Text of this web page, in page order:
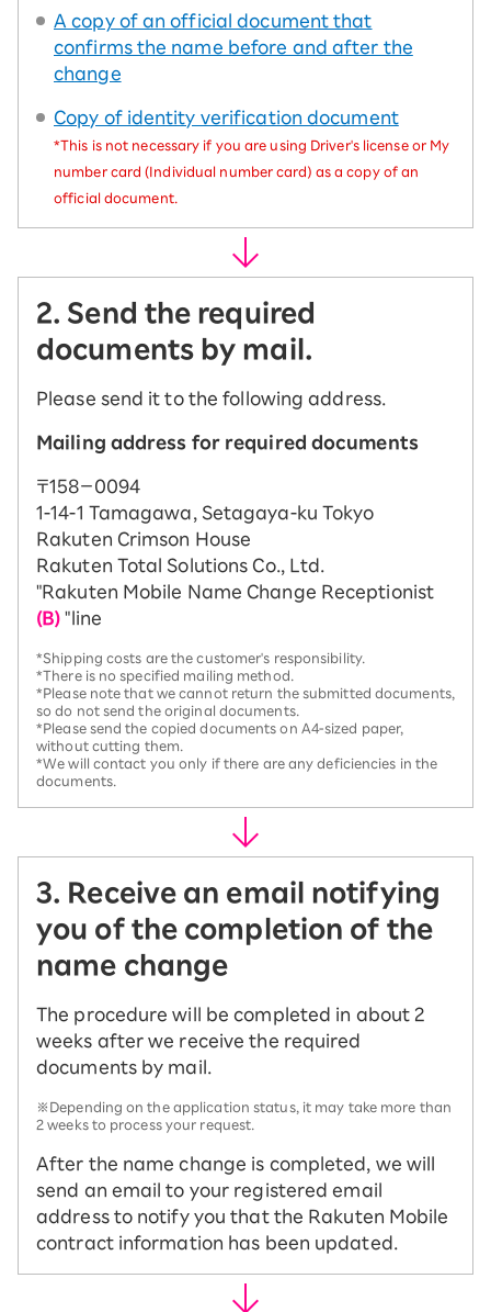
A copy of an official document that
confirms the name before and after the
change
Copy of identity verification document
*This is not necessary if you are using Driver's license or My
number card (Individual number card) as a copy of an
official document.
2. Send the required
documents by mail.
Please send it to the following address.
Mailing address for required documents
〒158－0094
1-14-1 Tamagawa, Setagaya-ku Tokyo
Rakuten Crimson House
Rakuten Total Solutions Co., Ltd.
"Rakuten Mobile Name Change Receptionist
(B) "line
*Shipping costs are the customer's responsibility.
*There is no specified mailing method.
*Please note that we cannot return the submitted documents,
so do not send the original documents.
*Please send the copied documents on A4-sized paper,
without cutting them.
*We will contact you only if there are any deficiencies in the
documents.
3. Receive an email notifying
you of the completion of the
name change
The procedure will be completed in about 2
weeks after we receive the required
documents by mail.
※Depending on the application status, it may take more than
2 weeks to process your request.
After the name change is completed, we will
send an email to your registered email
address to notify you that the Rakuten Mobile
contract information has been updated.